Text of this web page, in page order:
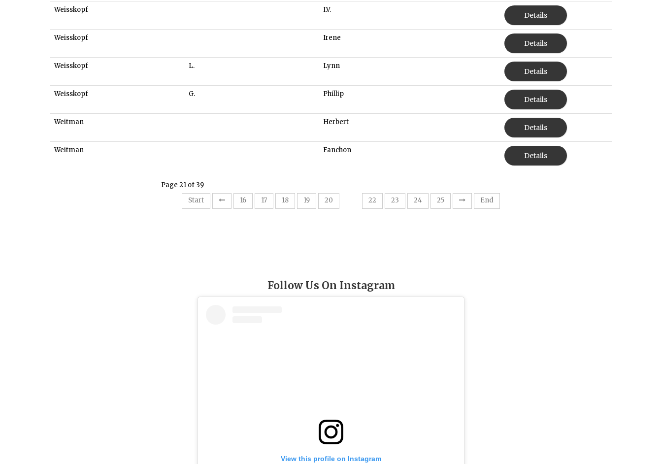
Weisskopf I.V.
Details
Weisskopf Irene
Details
Weisskopf L. Lynn
Details
Weisskopf G. Phillip
Details
Weitman Herbert
Details
Weitman Fanchon
Details
Page 21 of 39
Start
16 17 18 19 20 22 23 24 25 End
Follow Us On Instagram
View this profile on Instagram